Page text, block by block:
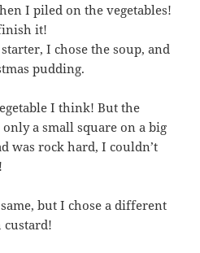
I piled on the vegetables!
it!
I chose the soup, and
pudding.
I think! But the
a small square on a big
was rock hard, I couldn’t
but I chose a different
custard!